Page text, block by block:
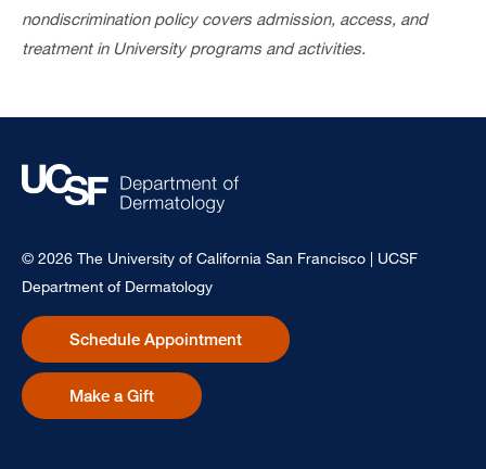
nondiscrimination policy covers admission, access, and
treatment in University programs and activities.
© 2026 The University of California San Francisco | UCSF
Department of Dermatology
Schedule Appointment
Make a Gift